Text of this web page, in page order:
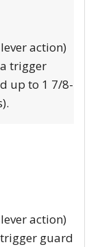
action)
trigger
up to 1 7/8-
action)
guard